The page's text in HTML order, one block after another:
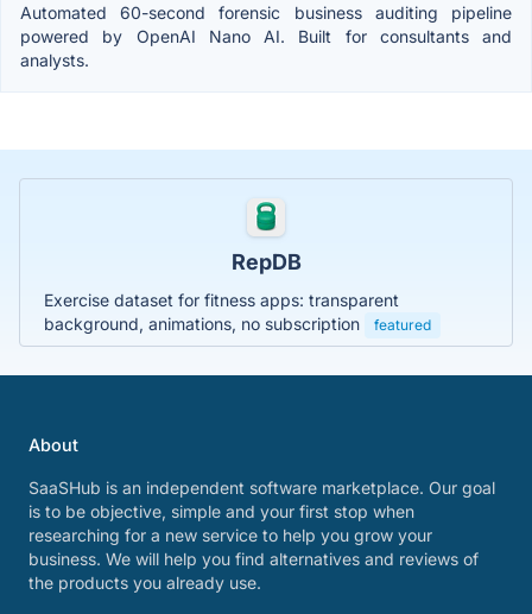
Automated 60-second forensic business auditing pipeline
powered by OpenAI Nano AI. Built for consultants and
analysts.
RepDB
Exercise dataset for fitness apps: transparent
background, animations, no subscription
featured
About
SaaSHub is an independent software marketplace. Our goal
is to be objective, simple and your first stop when
researching for a new service to help you grow your
business. We will help you find alternatives and reviews of
the products you already use.